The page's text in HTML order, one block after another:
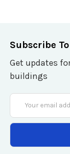
Subscribe
Get updates
buildings
Email
Address